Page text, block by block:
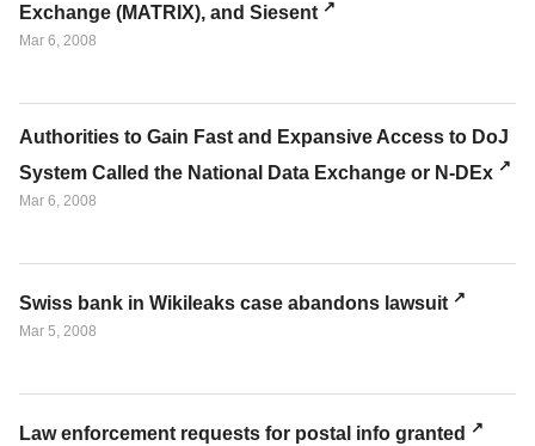
Exchange (MATRIX), and Siesent
Mar 6, 2008
Authorities to Gain Fast and Expansive Access to DoJ
System Called the National Data Exchange or N-DEx
Mar 6, 2008
Swiss bank in Wikileaks case abandons lawsuit
Mar 5, 2008
Law enforcement requests for postal info granted